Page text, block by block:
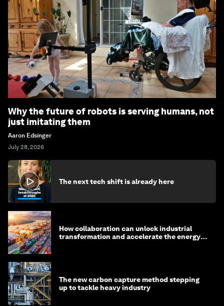
Why the future of robots is serving humans, not
just imitating them
Aaron Edsinger
July 28, 2026
The next tech shift is already here
How collaboration can unlock industrial
transformation and accelerate the energy
The new carbon capture method stepping
up to tackle heavy industry